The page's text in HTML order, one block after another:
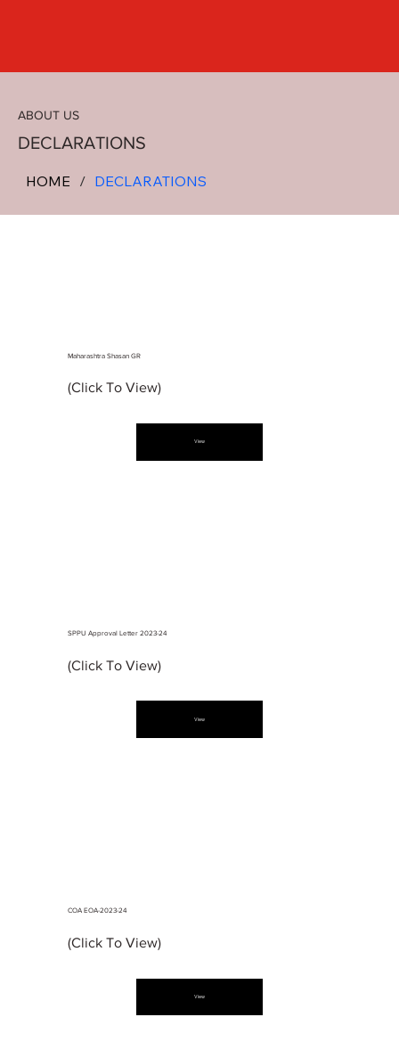
DECLARATIONS
ABOUT US
HOME / DECLARATIONS
View
(Click To View)
Maharashtra Shasan GR
View
(Click To View)
SPPU Approval Letter 2023-24
View
(Click To View)
COA EOA-2023-24